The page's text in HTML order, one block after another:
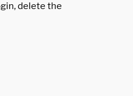
delete the